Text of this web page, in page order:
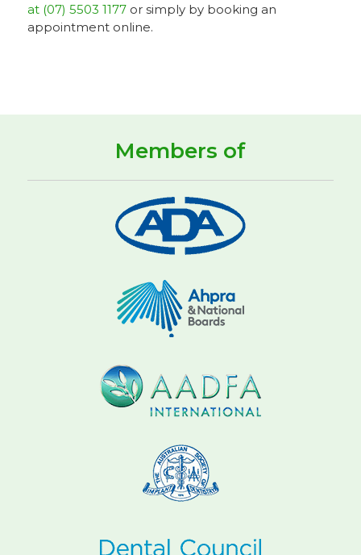
at (07) 5503 1177or simply by booking an
appointment online.
Members of